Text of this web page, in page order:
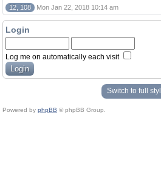
12, 108 Mon Jan 22, 2018 10:14 am
Login
Log me on automatically each visit
Switch to full
Powered by phpBB © phpBB Group.